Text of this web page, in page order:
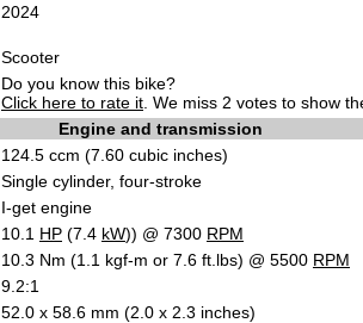
2024
Scooter
Do you know this bike?
Click here to rate it . We miss 2 votes to show
Engine and transmission
124.5 ccm (7.60 cubic inches)
Single cylinder, four-stroke
I-get engine
10.1 HP (7.4 kW)) @ 7300 RPM
10.3 Nm (1.1 kgf-m or 7.6 ft.lbs) @ 5500 RPM
9.2:1
52.0 x 58.6 mm (2.0 x 2.3 inches)